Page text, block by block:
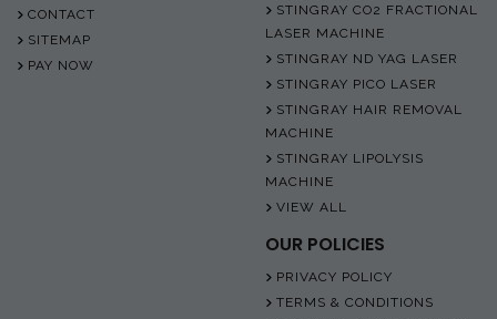
CONTACT
SITEMAP
PAY NOW
STINGRAY CO2 FRACTIONAL
LASER MACHINE
STINGRAY ND YAG LASER
STINGRAY PICO LASER
STINGRAY HAIR REMOVAL
MACHINE
STINGRAY LIPOLYSIS
MACHINE
VIEW ALL
OUR POLICIES
PRIVACY POLICY
TERMS & CONDITIONS